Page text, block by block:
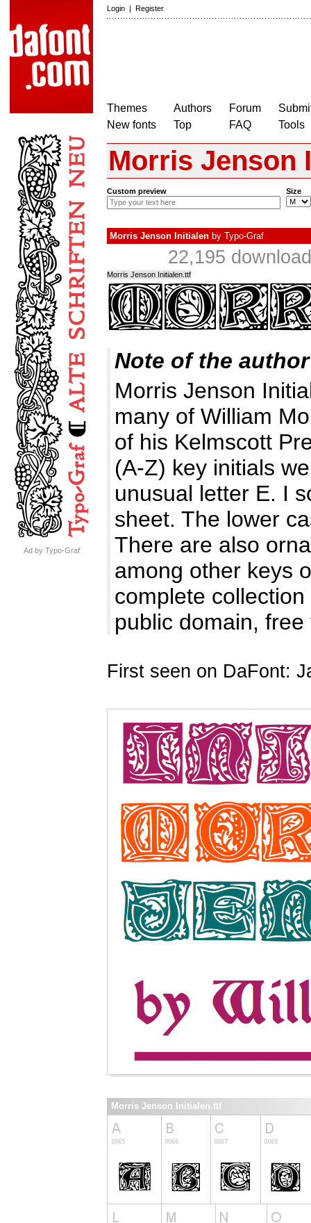
Login | Register
Themes
New fonts
Authors
Top
Forum
FAQ
Tools
Ad by Typo-Graf
Morris Jenson
Custom preview Size
Morris Jenson Initialen by Typo-Graf
22,195
Morris Jenson Initialen.ttf
Note of the author
Morris Jenson
many of William
of his Kelmscott
(A-Z) key initials
unusual letter E. I
sheet. The lower
There are also
among other keys
complete
public domain,
First seen on DaFont:
Morris Jenson Initialen.ttf